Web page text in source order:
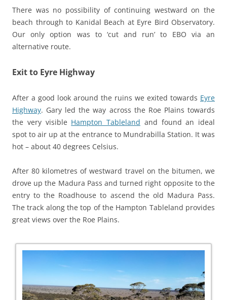
There was no possibility of continuing westward on the
beach through to Kanidal Beach at Eyre Bird Observatory.
Our only option was to ‘cut and run’ to EBO via an
alternative route.
Exit to Eyre Highway
After a good look around the ruins we exited towards Eyre
Highway. Gary led the way across the Roe Plains towards
the very visible Hampton Tableland and found an ideal
spot to air up at the entrance to Mundrabilla Station. It was
hot – about 40 degrees Celsius.
After 80 kilometres of westward travel on the bitumen, we
drove up the Madura Pass and turned right opposite to the
entry to the Roadhouse to ascend the old Madura Pass.
The track along the top of the Hampton Tableland provides
great views over the Roe Plains.